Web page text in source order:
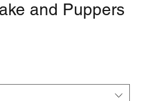
and Puppers